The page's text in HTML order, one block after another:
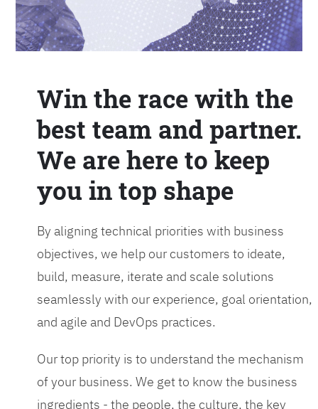
Win the race with the
best team and partner.
We are here to keep
you in top shape
By aligning technical priorities with business
objectives, we help our customers to ideate,
build, measure, iterate and scale solutions
seamlessly with our experience, goal orientation,
and agile and DevOps practices.
Our top priority is to understand the mechanism
of your business. We get to know the business
ingredients - the people, the culture, the key